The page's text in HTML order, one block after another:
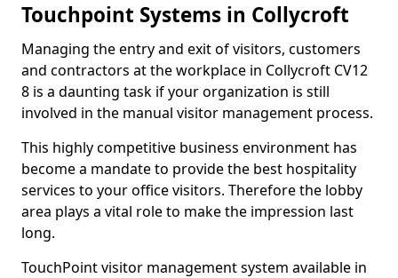
Touchpoint Systems in Collycroft
Managing the entry and exit of visitors, customers
and contractors at the workplace in Collycroft CV12
8 is a daunting task if your organization is still
involved in the manual visitor management process.
This highly competitive business environment has
become a mandate to provide the best hospitality
services to your office visitors. Therefore the lobby
area plays a vital role to make the impression last
long.
TouchPoint visitor management system available in